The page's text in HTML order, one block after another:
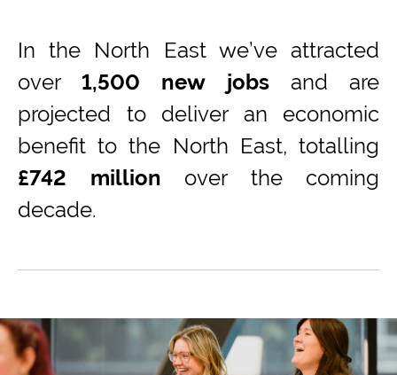
In the North East we’ve attracted
over 1,500 new jobsandare
projected to deliver an economic
benefit to the North East, totalling
£742 million over the coming
decade.